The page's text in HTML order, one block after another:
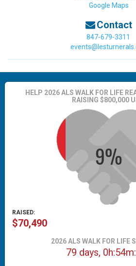
Google Maps
Contact
847-679-3311
HELP 2026 ALS WALK FOR LIFE
RAISING $800,000
RAISED:
$70,490
2026 ALS WALK FOR LIFE
79 days,